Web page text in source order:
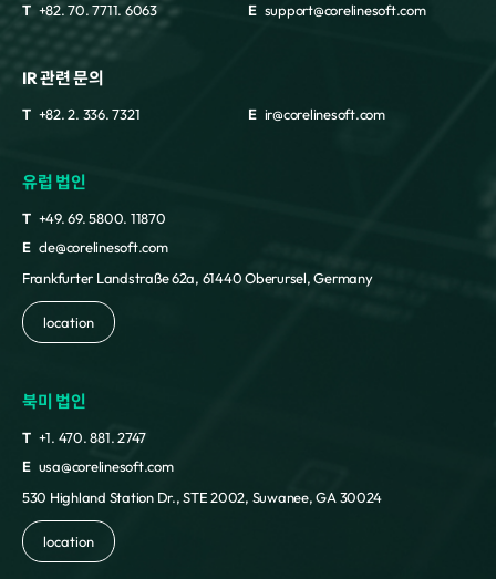
T +82. 70. 7711. 6063 E support@corelinesoft.com
IR 관련 문의
T +82. 2. 336. 7321 E ir@corelinesoft.com
유럽 법인
T +49. 69. 5800. 11870
E cle@corelinesoft.com
Frankfurter Landstraße 62a, 61440 Oberursel, Germany
location
북미 법인
T +1. 470. 881. 2747
E usa@corelinesoft.com
530 Highland Station Dr., STE 2002, Suwanee, GA 30024
location